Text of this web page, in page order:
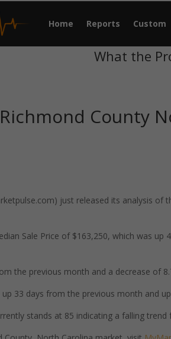
Home Reports Custom
What the
County
just released its analysis
Sale Price of $163,250, which was up
the previous month and a decrease of
33 days from the previous month and
stands at 85 indicating a falling